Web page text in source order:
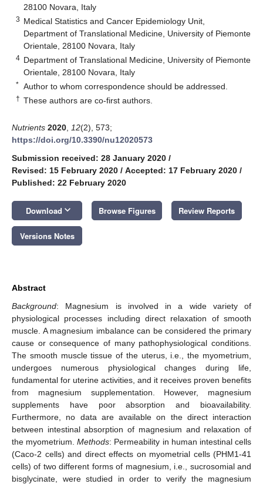
28100 Novara, Italy
3 Medical Statistics and Cancer Epidemiology Unit,
Department of Translational Medicine, University of Piemonte
Orientale, 28100 Novara, Italy
4 Department of Translational Medicine, University of Piemonte
Orientale, 28100 Novara, Italy
* Author to whom correspondence should be addressed.
† These authors are co-first authors.
Nutrients 2020 12(2), 573;
https://doi.org/10.3390/nu12020573
Submission received: 28 January 2020 /
Revised: 15 February 2020 / Accepted: 17 February 2020 /
Published: 22 February 2020
Download keyboard_arrow_down Browse Figures Review Reports
Versions Notes
Abstract
Background: Magnesium is involved in a wide variety of
physiological processes including direct relaxation of smooth
muscle. A magnesium imbalance can be considered the primary
cause or consequence of many pathophysiological conditions.
The smooth muscle tissue of the uterus, i.e., the myometrium,
undergoes numerous physiological changes during life,
fundamental for uterine activities, and it receives proven benefits
from magnesium supplementation. However, magnesium
supplements have poor absorption and bioavailability.
Furthermore, no data are available on the direct interaction
between intestinal absorption of magnesium and relaxation of
the myometrium.Methods: Permeability in human intestinal cells
(Caco-2 cells) and direct effects on myometrial cells (PHM1-41
cells) of two different forms of magnesium, i.e., sucrosomial and
bisglycinate, were studied in order to verify the magnesium